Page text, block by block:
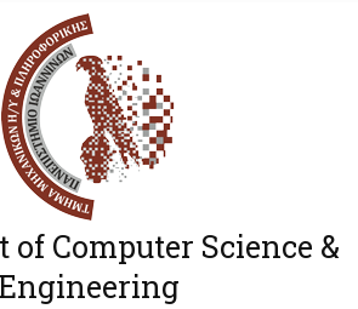
of Computer Science &
Engineering